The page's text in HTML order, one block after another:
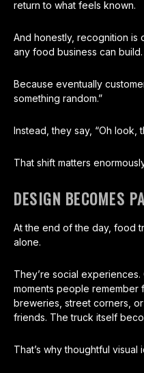
return to what feels known.
And honestly, recognition is
any food business can build.
Because eventually
something random.”
Instead, they say, “Oh look,
That shift matters
DESIGN BECOMES
At the end of the day, food
alone.
They’re social experiences.
moments people remember
breweries, street corners,
friends. The truck itself
That’s why thoughtful visual